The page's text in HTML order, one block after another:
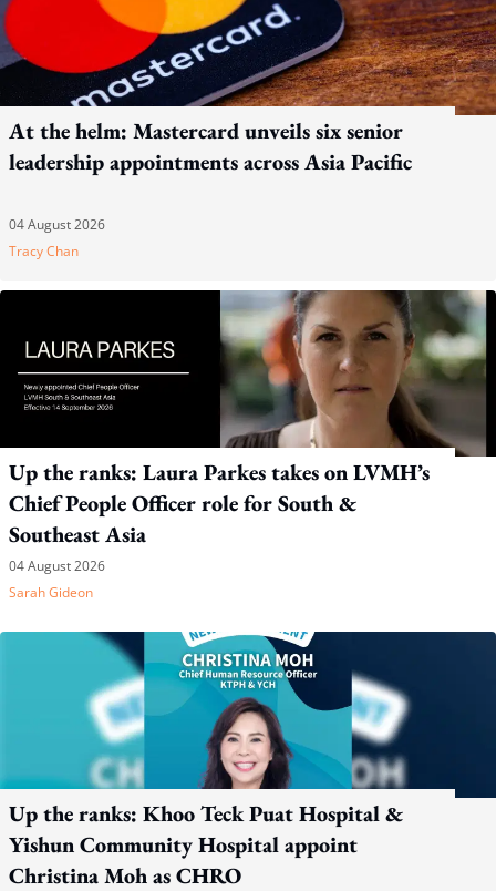
At the helm: Mastercard unveils six senior
leadership appointments across Asia Pacific
04 August 2026
Tracy Chan
Up the ranks: Laura Parkes takes on LVMH’s
Chief People Officer role for South &
Southeast Asia
04 August 2026
Sarah Gideon
Up the ranks: Khoo Teck Puat Hospital &
Yishun Community Hospital appoint
Christina Moh as CHRO